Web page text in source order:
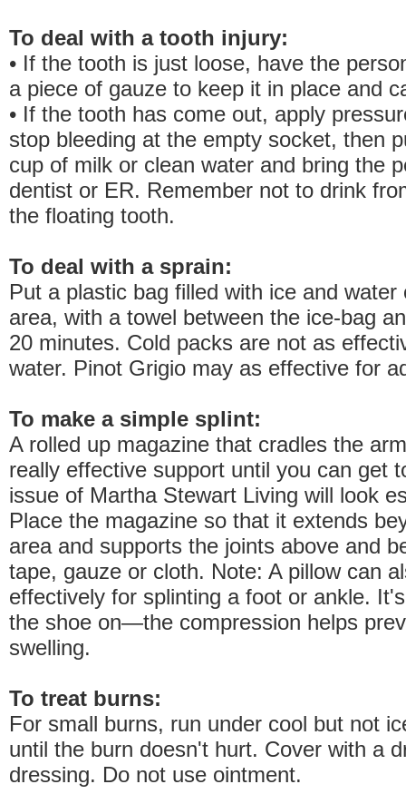
To deal with a tooth injury:
• If the tooth is just loose, have the
a piece of gauze to keep it in place and
• If the tooth has come out, apply
stop bleeding at the empty socket, then
cup of milk or clean water and bring the
dentist or ER. Remember not to drink
the floating tooth.
To deal with a sprain:
Put a plastic bag filled with ice and water
area, with a towel between the ice-bag
20 minutes. Cold packs are not as
water. Pinot Grigio may as effective for
To make a simple splint:
A rolled up magazine that cradles the
really effective support until you can get
issue of Martha Stewart Living will look
Place the magazine so that it extends
area and supports the joints above and
tape, gauze or cloth. Note: A pillow can
effectively for splinting a foot or ankle.
the shoe on—the compression helps
swelling.
To treat burns:
For small burns, run under cool but not
until the burn doesn't hurt. Cover with a
dressing. Do not use ointment.